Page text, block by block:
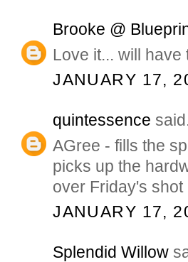
Brooke @
Love it... will
JANUARY 17,
quintessence
AGree - fills the
picks up the
over Friday's
JANUARY 17,
Splendid Willow